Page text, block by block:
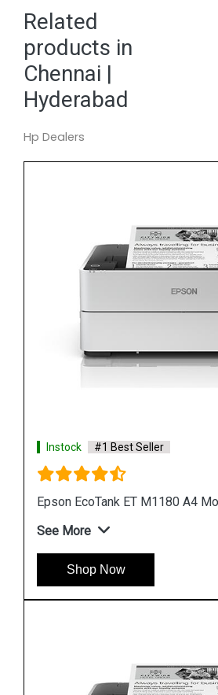
Related
products in
Chennai |
Hyderabad
Hp Dealers
Instock #1 Best Seller
Epson M1100 EcoTank
Shop Now